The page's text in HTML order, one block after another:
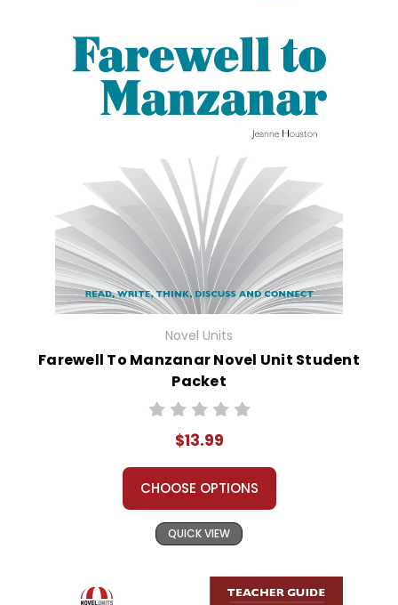
Novel Units
Farewell To Manzanar Novel Unit Student
Packet
$13.99
CHOOSE OPTIONS
QUICK VIEW